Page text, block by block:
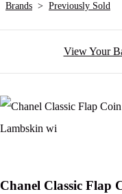
Brands > Previously Sold
View Your
Chanel Classic Flap